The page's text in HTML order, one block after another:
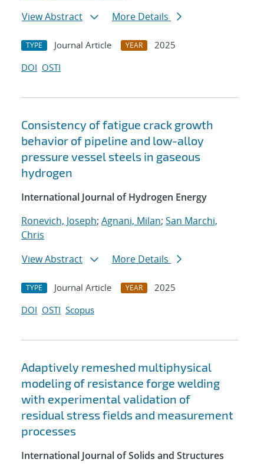
View Abstract
More Details
TYPE Journal Article YEAR
2025
DOI OSTI
Consistency of fatigue crack growth
behavior of pipeline and low-alloy
pressure vessel steels in gaseous
hydrogen
International Journal of Hydrogen Energy
Ronevich, Joseph; Agnani, Milan; San Marchi,
Chris
View Abstract
More Details
TYPE Journal Article YEAR
2025
DOI OSTI Scopus
Adaptively remeshed multiphysical
modeling of resistance forge welding
with experimental validation of
residual stress fields and measurement
processes
International Journal of Solids and Structures